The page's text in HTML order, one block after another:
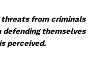
threats from criminals
defending themselves
perceived.